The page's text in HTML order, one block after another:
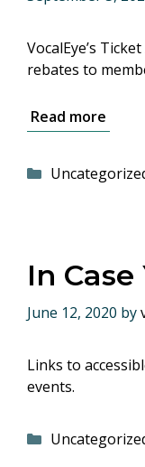
VocalEye’s
rebates to
Read more
Categories
In
June 12, 2020 by
Links to
events.
Categories